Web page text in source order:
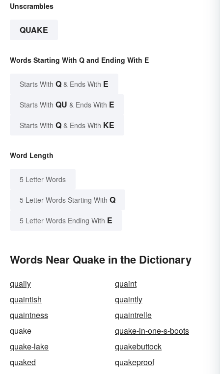
Unscrambles
QUAKE
Words Starting With Q and Ending With E
Starts With Q & Ends With E
Starts With QU & Ends With E
Starts With Q & Ends With KE
Word Length
5 Letter Words
5 Letter Words Starting With Q
5 Letter Words Ending With E
Words Near Quake in the Dictionary
quaily
quaint
quaintish
quaintly
quaintness
quaintrelle
quake
quake-in-one-s-boots
quake-lake
quakebuttock
quaked
quakeproof